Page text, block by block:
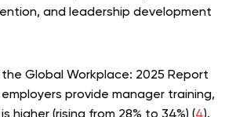
and leadership development
Global Workplace: 2025 Report
provide manager training,